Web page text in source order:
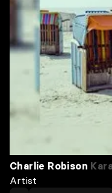
Charlie Robison
Artist